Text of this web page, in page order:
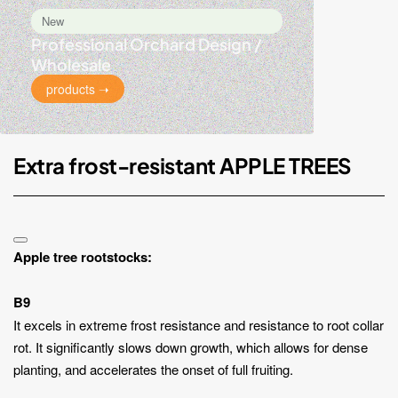
New
Professional Orchard Design /
Wholesale
products ➝
Extra frost-resistant APPLE TREES
Apple tree rootstocks:
B9
It excels in extreme frost resistance and resistance to root collar
rot. It significantly slows down growth, which allows for dense
planting, and accelerates the onset of full fruiting.